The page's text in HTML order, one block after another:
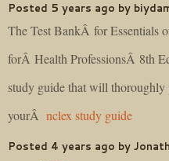
Posted 5 years ago by
The Test BankÂ for Essentials
forÂ Health ProfessionsÂ 8th
study guide that will thoroughly
yourÂ nclex study guide
Posted 4 years ago by